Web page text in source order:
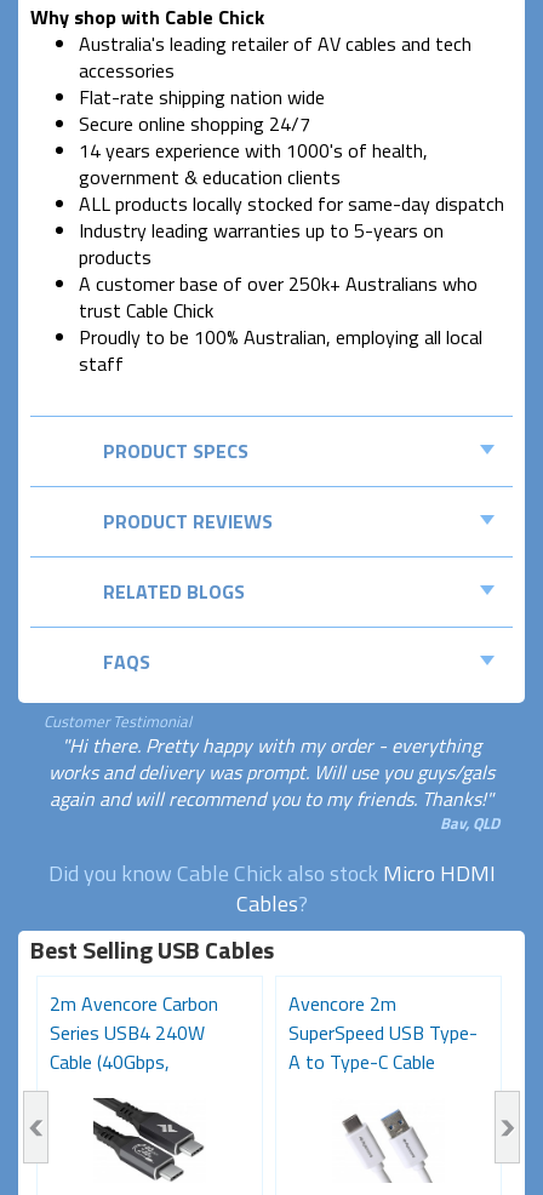
Why shop with Cable Chick
Australia's leading retailer of AV cables and tech
accessories
Flat-rate shipping nation wide
Secure online shopping 24/7
14 years experience with 1000's of health,
government & education clients
ALL products locally stocked for same-day dispatch
Industry leading warranties up to 5-years on
products
A customer base of over 250k+ Australians who
trust Cable Chick
Proudly to be 100% Australian, employing all local
staff
PRODUCT SPECS
PRODUCT REVIEWS
RELATED BLOGS
FAQS
Customer Testimonial
"Hi there. Pretty happy with my order - everything
works and delivery was prompt. Will use you guys/gals
again and will recommend you to my friends. Thanks!"
Bav, QLD
Did you know Cable Chick also stockMicro HDMI
Cables?
Best Selling USB Cables
2m Avencore Carbon
Series USB4 240W
Cable (40Gbps,
Avencore 2m
SuperSpeed USB Type-
A to Type-C Cable